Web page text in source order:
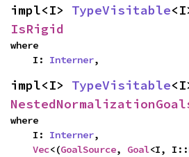
impl<I> TypeVisitable
IsRigid
where
    I:
Interner,
impl<I> TypeVisitable
where
    I:
Interner,
Vec<(GoalSource, Goal<I, I::